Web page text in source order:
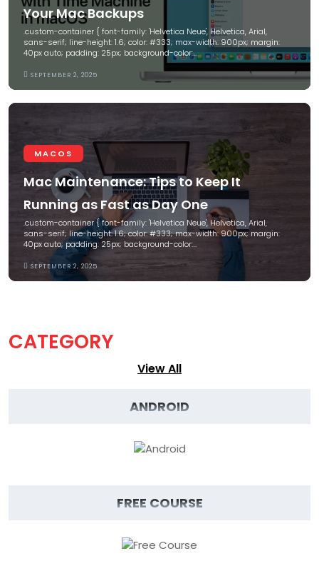
Your Mac Backups
.custom-container { font-family: 'Helvetica Neue', Helvetica, Arial,
sans-serif; line-height: 1.6; color: #333; max-width: 900px; margin:
40px auto; padding: 25px; background-color:…
SEPTEMBER 2, 2025
MACOS
Mac Maintenance: Tips to Keep It
Running as Fast as Day One
.custom-container { font-family: 'Helvetica Neue', Helvetica, Arial,
sans-serif; line-height: 1.6; color: #333; max-width: 900px; margin:
40px auto; padding: 25px; background-color:…
SEPTEMBER 2, 2025
CATEGORY
View AllView
ANDROID
FREE COURSE